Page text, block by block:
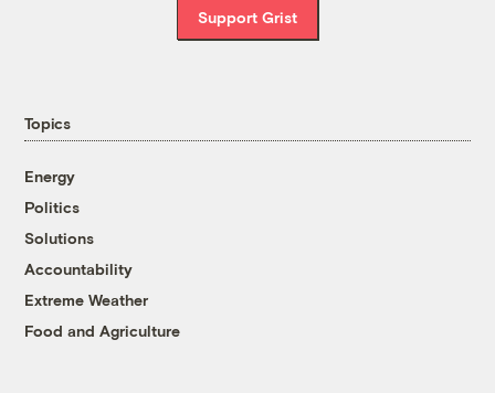
Support Grist
Topics
Energy
Politics
Solutions
Accountability
Extreme Weather
Food and Agriculture